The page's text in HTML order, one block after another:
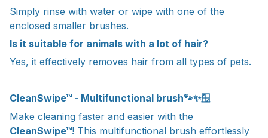
Simply rinse with water or wipe with one of the
enclosed smaller brushes.
Is it suitable for animals with a lot of hair?
Yes, it effectively removes hair from all types of pets.
CleanSwipe™ - Multifunctional brush🐾✨🪟
Make cleaning faster and easier with the
CleanSwipe™! This multifunctional brush effortlessly